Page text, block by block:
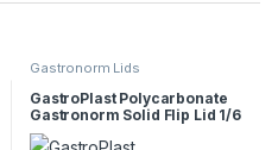
Gastronorm Lids
GastroPlast Polycarbonate
Gastronorm Solid Flip Lid 1/6